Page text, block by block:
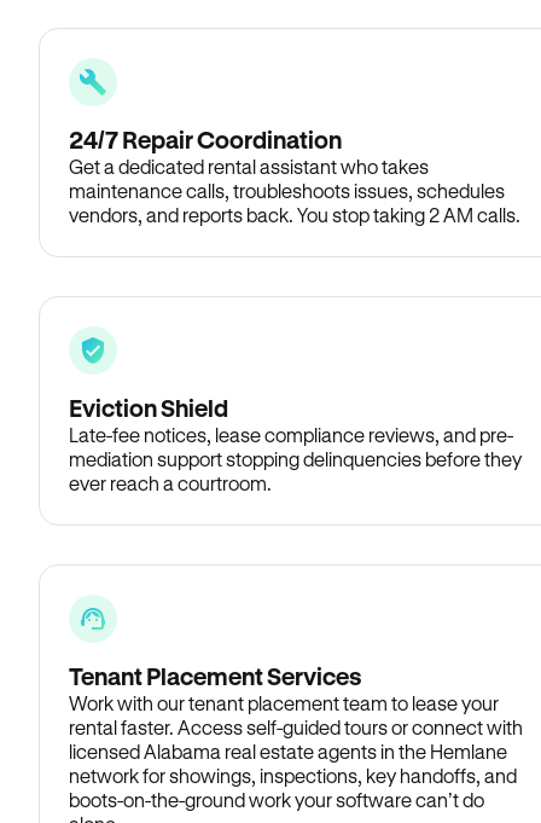
24/7 Repair Coordination
Get a dedicated rental assistant who takes
maintenance calls, troubleshoots issues, schedules
vendors, and reports back. You stop taking 2 AM calls.
Eviction Shield
Late-fee notices, lease compliance reviews, and pre-
mediation support stopping delinquencies before they
ever reach a courtroom.
Tenant Placement Services
Work with our tenant placement team to lease your
rental faster. Access self-guided tours or connect with
licensed Alabama real estate agents in the Hemlane
network for showings, inspections, key handoffs, and
boots-on-the-ground work your software can’t do